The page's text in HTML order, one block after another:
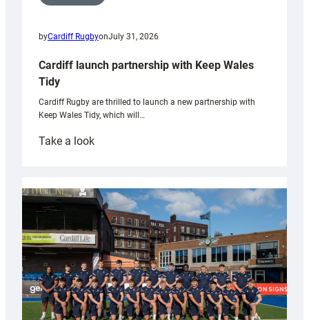
byCardiff RugbyonJuly 31, 2026
Cardiff launch partnership with Keep Wales
Tidy
Cardiff Rugby are thrilled to launch a new partnership with
Keep Wales Tidy, which will…
Take a look:
partnership
with
Keep
Wales
Tidy